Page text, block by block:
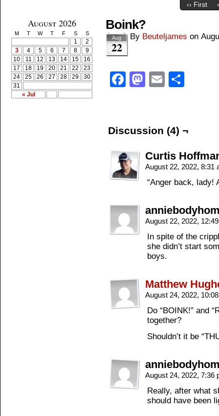
‹‹ First
August 2026
M T W T F S S
« Jul
1
2
3
4 5 6 7 8
9
10
11 12 13 14 15
16
17
18 19 20 21 22
23
24
25 26 27 28 29
30
31
Boink?
Aug
22
By Beuteljames on
Facebook
Mastodon
Email
Discussion (4) ¬
Curtis
August 22, 2022, 8:31
“Anger back, lady!
August 22, 2022,
In spite of the
she didn’t start
boys.
Matthew
August 24, 2022,
Do “BOINK!” and
together?
Shouldn’t it be
August 24, 2022, 7:36
Really, after what
should have been